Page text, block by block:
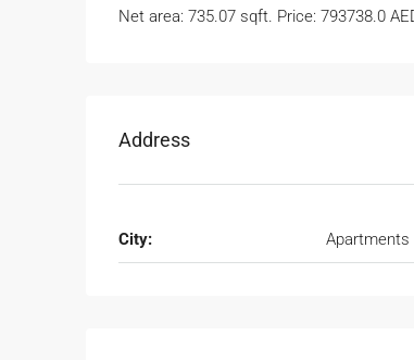
Net area: 735.07 sqft. Price: 793738.0
Address
City: Apartments